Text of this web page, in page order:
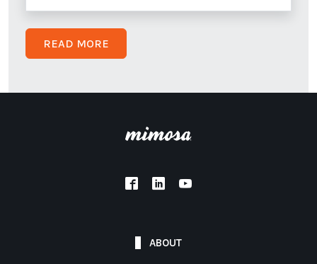
READ MORE
ABOUT